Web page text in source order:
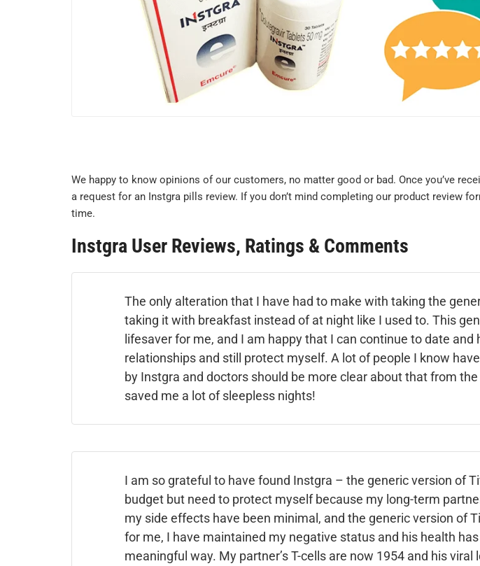
We happy to know opinions of our customers, no matter good or bad. Once you’ve
a request for an Instgra pills review. If you don’t mind completing our product review
time.
Instgra User Reviews, Ratings & Comments
The only alteration that I have had to make with taking the
taking it with breakfast instead of at night like I used to. This
lifesaver for me, and I am happy that I can continue to date and
relationships and still protect myself. A lot of people I know
by Instgra and doctors should be more clear about that from
saved me a lot of sleepless nights!
I am so grateful to have found Instgra – the generic version of
budget but need to protect myself because my long-term
my side effects have been minimal, and the generic version of
for me, I have maintained my negative status and his health
meaningful way. My partner’s T-cells are now 1954 and his viral